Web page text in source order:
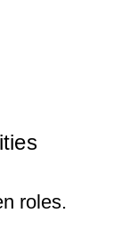
roles.